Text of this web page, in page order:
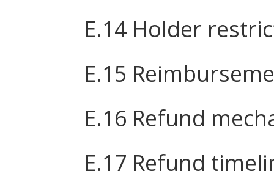
E.14 Holder
E.15
E.16 Refund
E.17 Refund